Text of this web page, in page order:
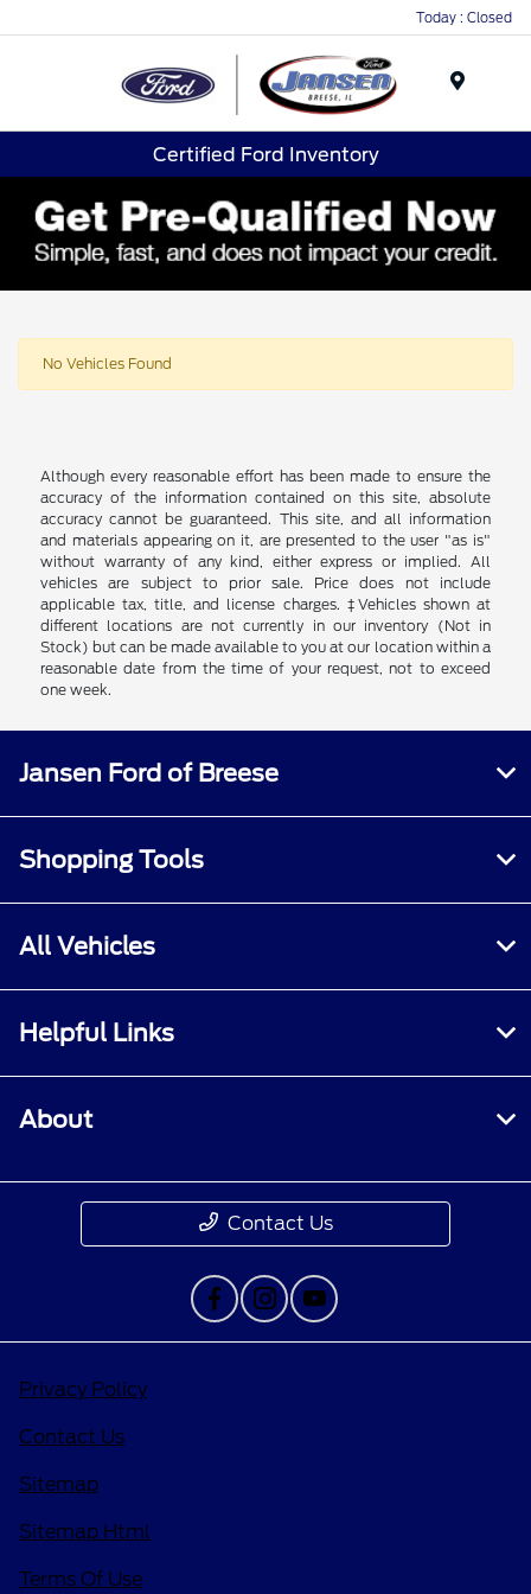
Today : Closed
Certified Ford Inventory
No Vehicles Found
Although every reasonable effort has been made to ensure the
accuracy of the information contained on this site, absolute
accuracy cannot be guaranteed. This site, and all information
and materials appearing on it, are presented to the user "as is"
without warranty of any kind, either express or implied. All
vehicles are subject to prior sale. Price does not include
applicable tax, title, and license charges. ‡Vehicles shown at
different locations are not currently in our inventory (Not in
Stock) but can be made available to you at our location within a
reasonable date from the time of your request, not to exceed
one week.
Jansen Ford of Breese
Shopping Tools
All Vehicles
Helpful Links
About
Contact Us
Privacy Policy
Contact Us
Sitemap
Sitemap Html
Terms Of Use